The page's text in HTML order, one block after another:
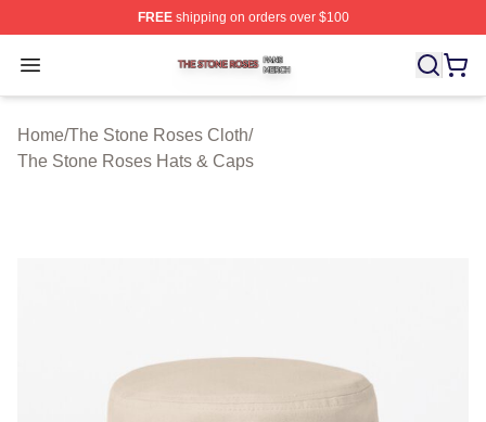
FREEshipping on orders over $100
Open menu
The Stone Roses Shop ⚡️ Officially Licensed The
Home/The Stone Roses Cloth/
The Stone Roses Hats & Caps